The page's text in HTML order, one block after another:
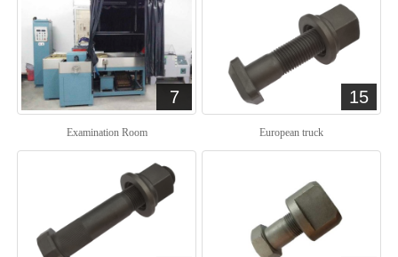
7
Examination Room
15
European truck